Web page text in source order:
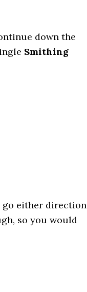
down the
Smithing
go either direction
so you would